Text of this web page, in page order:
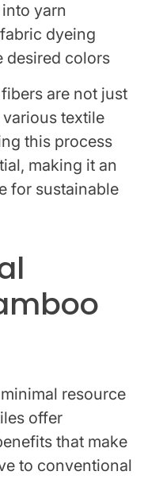
yarn
dyeing
desired colors
are not just
textile
this process
making it an
for sustainable
resource
offer
that make
to conventional